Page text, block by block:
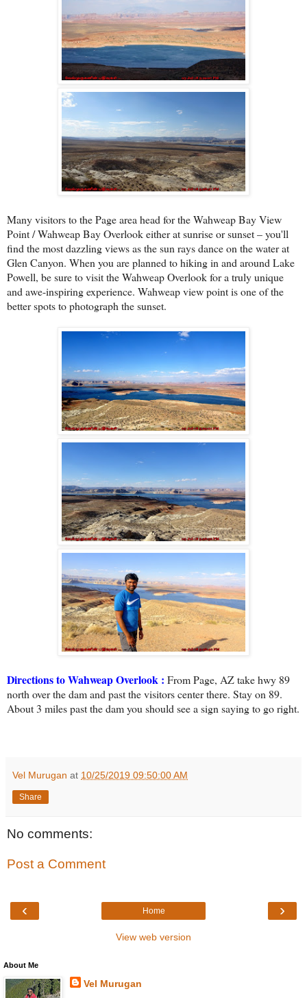
Many visitors to the Page area head for the Wahweap Bay View
Point / Wahweap Bay Overlook either at sunrise or sunset – you'll
find the most dazzling views as the sun rays dance on the water at
Glen Canyon. When you are planned to hiking in and around Lake
Powell, be sure to visit the Wahweap Overlook for a truly unique
and awe-inspiring experience. Wahweap view point is one of the
better spots to photograph the sunset.
Directions to Wahweap Overlook : From Page, AZ take hwy 89
north over the dam and past the visitors center there. Stay on 89.
About 3 miles past the dam you should see a sign saying to go right.
Vel Murugan at 10/25/2019 09:50:00 AM
Share
No comments:
Post a Comment
‹ ›
Home
View web version
About Me
Vel Murugan